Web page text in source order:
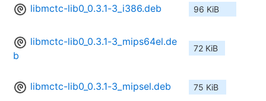
libmctc-lib0_0.3.1-3_i386.deb 96 KiB
libmctc-lib0_0.3.1-3_mips64el.de
b
72 KiB
libmctc-lib0_0.3.1-3_mipsel.deb 75 KiB